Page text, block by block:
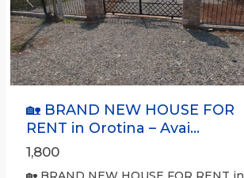
Previous
🏡 BRAND NEW HOUSE FOR
RENT in Orotina – Avai...
1,800